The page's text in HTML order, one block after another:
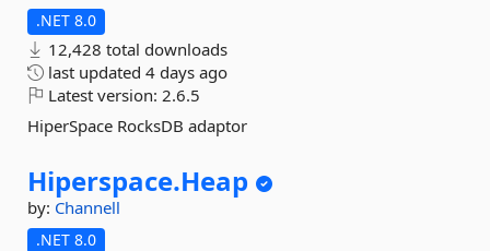
.NET 8.0
12,428 total downloads
last updated 4 days ago
Latest version: 2.6.5
HiperSpace RocksDB adaptor
Hiperspace.Heap
by: Channell
.NET 8.0